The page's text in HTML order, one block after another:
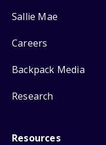
Sallie Mae
Careers
Backpack Media
Research
Resources